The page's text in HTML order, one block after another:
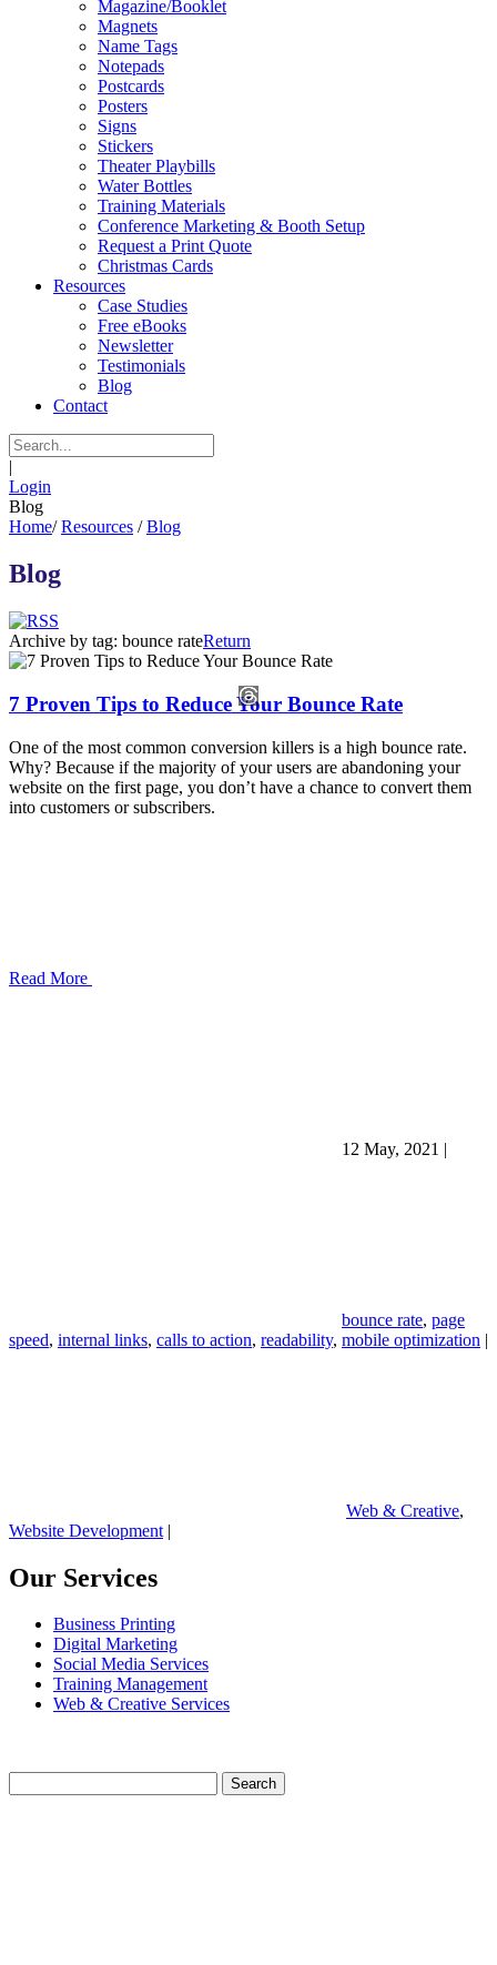
Magazine/Booklet
Magnets
Name Tags
Notepads
Postcards
Posters
Signs
Stickers
Theater Playbills
Water Bottles
Training Materials
Conference Marketing & Booth Setup
Request a Print Quote
Christmas Cards
Resources
Case Studies
Free eBooks
Newsletter
Testimonials
Blog
Contact
|
Login
Blog
Home/ Resources / Blog
Blog
Archive by tag: bounce rateReturn
7 Proven Tips to Reduce Your Bounce Rate
One of the most common conversion killers is a high bounce rate.
Why? Because if the majority of your users are abandoning your
website on the first page, you don’t have a chance to convert them
into customers or subscribers.
Read More
12 May, 2021 |
bounce rate, page
speed, internal links, calls to action, readability, mobile optimization |
Web & Creative,
Website Development |
Our Services
Business Printing
Digital Marketing
Social Media Services
Training Management
Web & Creative Services